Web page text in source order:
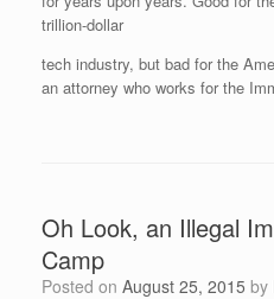
trillion-dollar
tech industry, but bad for the
an attorney who works for the
Oh Look, an Illegal
Camp
Posted on August 25, 2015 by